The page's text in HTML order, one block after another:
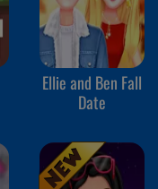
Ellie and Ben Fall
Date